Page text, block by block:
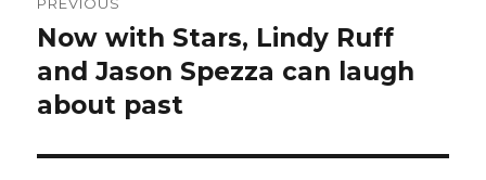
navigation
PREVIOUS
Previous
post:
Now with Stars, Lindy Ruff
and Jason Spezza can laugh
about past